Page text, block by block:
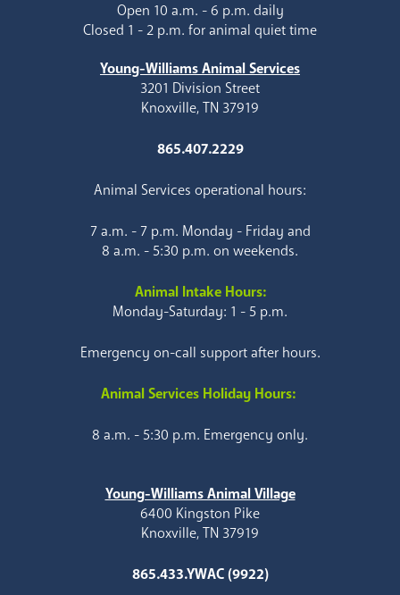
Open 10 a.m. - 6 p.m. daily
Closed 1 - 2 p.m. for animal quiet time
Young-Williams Animal Services
3201 Division Street
Knoxville, TN 37919
865.407.2229
Animal Services operational hours:
7 a.m. - 7 p.m. Monday - Friday and
8 a.m. - 5:30 p.m. on weekends.
Animal Intake Hours:
Monday-Saturday: 1 - 5 p.m.
Emergency on-call support after hours.
Animal Services Holiday Hours:
8 a.m. - 5:30 p.m. Emergency only.
Young-Williams Animal Village
6400 Kingston Pike
Knoxville, TN 37919
865.433.YWAC (9922)